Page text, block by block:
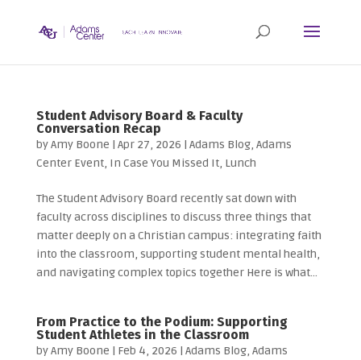
Student Advisory Board & Faculty
Conversation Recap
byAmy Boone | Apr 27, 2026 | Adams Blog, Adams
Center Event, In Case You Missed It, Lunch
The Student Advisory Board recently sat down with
faculty across disciplines to discuss three things that
matter deeply on a Christian campus: integrating faith
into the classroom, supporting student mental health,
and navigating complex topics together Here is what...
From Practice to the Podium: Supporting
Student Athletes in the Classroom
byAmy Boone | Feb 4, 2026 | Adams Blog, Adams